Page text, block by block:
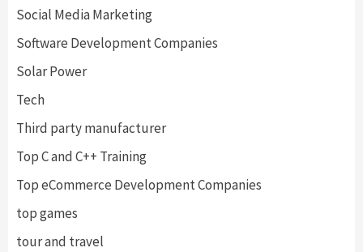
Social Media Marketing
Software Development Companies
Solar Power
Tech
Third party manufacturer
Top C and C++ Training
Top eCommerce Development Companies
top games
tour and travel